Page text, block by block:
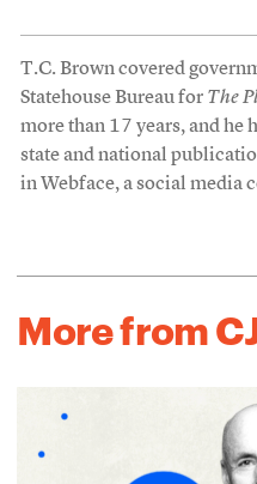
T.C. Brown covered
Statehouse Bureau for The
more than 17 years, and he
state and national
in Webface, a social media
More from